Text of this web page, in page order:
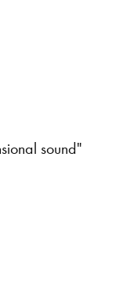
sound"